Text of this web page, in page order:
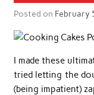
Posted on February
I made these
tried letting the
(being impatient)